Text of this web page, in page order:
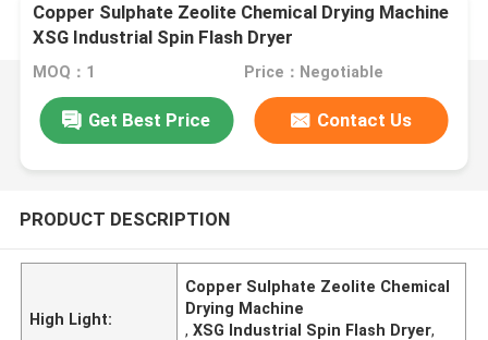
Copper Sulphate Zeolite Chemical Drying Machine
XSG Industrial Spin Flash Dryer
MOQ：1 Price：Negotiable
Get Best Price Contact Us
PRODUCT DESCRIPTION
High Light:
Copper Sulphate Zeolite Chemical
Drying Machine
,XSG Industrial Spin Flash Dryer,